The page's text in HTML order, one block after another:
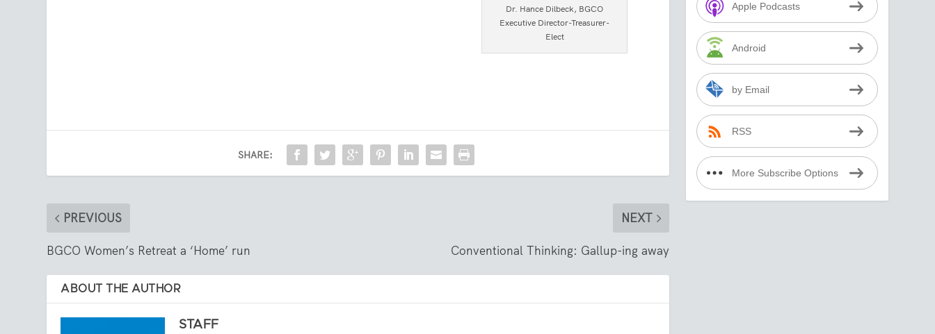
Dr. Hance Dilbeck, BGCO
Executive Director-Treasurer-
Elect
SHARE:
PREVIOUS
BGCO Women’s Retreat a ‘Home’ run
NEXT
Conventional Thinking: Gallup-ing away
ABOUT THE AUTHOR
STAFF
Apple Podcasts
Android
by Email
RSS
More Subscribe Options